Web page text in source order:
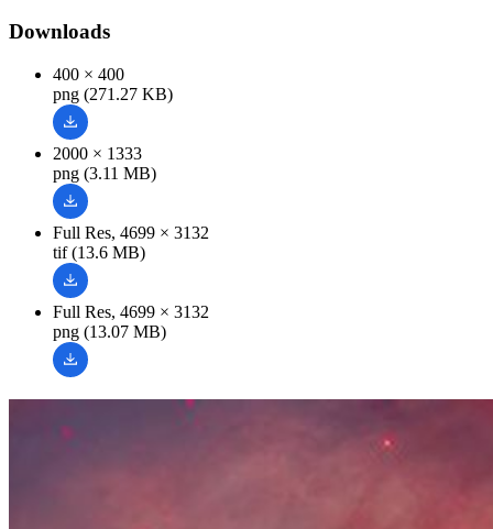
Downloads
400 × 400
png (271.27 KB)
2000 × 1333
png (3.11 MB)
Full Res, 4699 × 3132
tif (13.6 MB)
Full Res, 4699 × 3132
png (13.07 MB)